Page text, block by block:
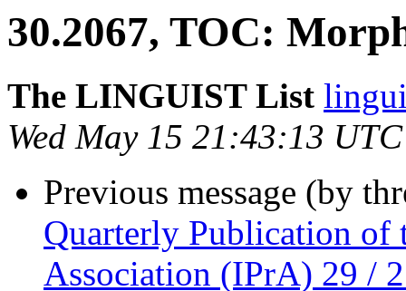
30.2067, TOC:
The LINGUIST List
Wed May 15 21:43:13
Previous message (by
Quarterly Publication of
Association (IPrA) 29 /